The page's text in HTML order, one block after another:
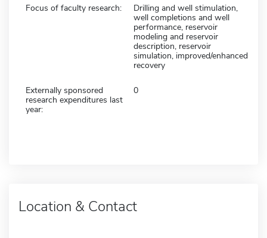
Focus of faculty research:
Drilling and well stimulation,
well completions and well
performance, reservoir
modeling and reservoir
description, reservoir
simulation, improved/enhanced
recovery
Externally sponsored
research expenditures last
year:
0
Location & Contact